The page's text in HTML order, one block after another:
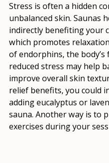
Stress is often a hidden
unbalanced skin. Saunas
indirectly benefiting your
which promotes
of endorphins, the
reduced stress may help
improve overall skin
relief benefits, you could
adding eucalyptus or
sauna. Another way is to
exercises during your